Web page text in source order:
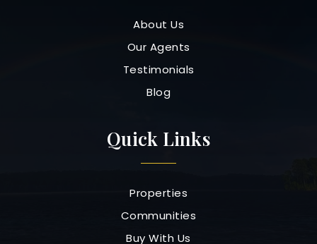
About Us
Our Agents
Testimonials
Blog
Quick Links
Properties
Communities
Buy With Us